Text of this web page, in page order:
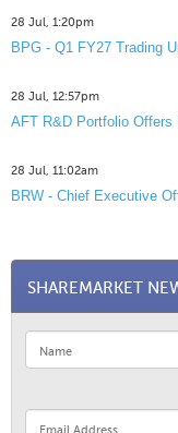
28 Jul, 1:20pm
BPG - Q1 FY27 Trading
28 Jul, 12:57pm
AFT R&D Portfolio Offers
28 Jul, 11:02am
BRW - Chief Executive
SHAREMARKET